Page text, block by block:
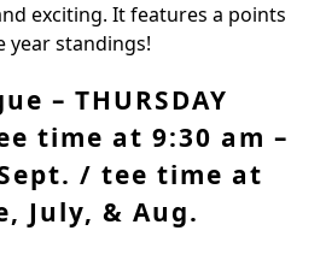
exciting. It features a points
year standings!
– THURSDAY
time at 9:30 am –
/ tee time at
July, & Aug.